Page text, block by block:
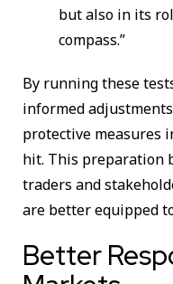
but also in its
compass.”
By running these
informed
protective measures
hit. This preparation
traders and
are better equipped
Better